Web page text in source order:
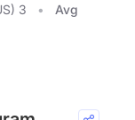
3
Avg